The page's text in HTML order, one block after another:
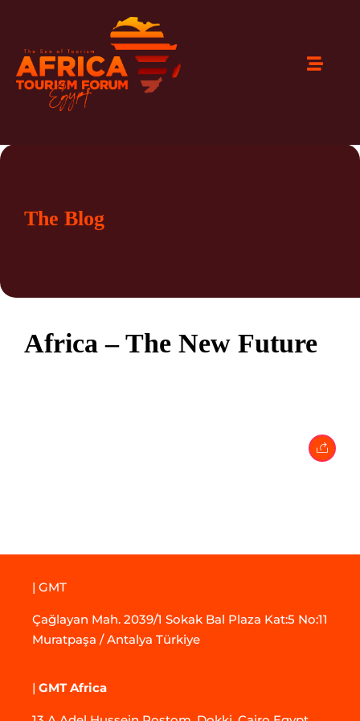
The Blog
Africa – The New Future
| GMT
Çağlayan Mah. 2039/1 Sokak Bal Plaza Kat:5 No:11
Muratpaşa / Antalya Türkiye
| GMT Africa